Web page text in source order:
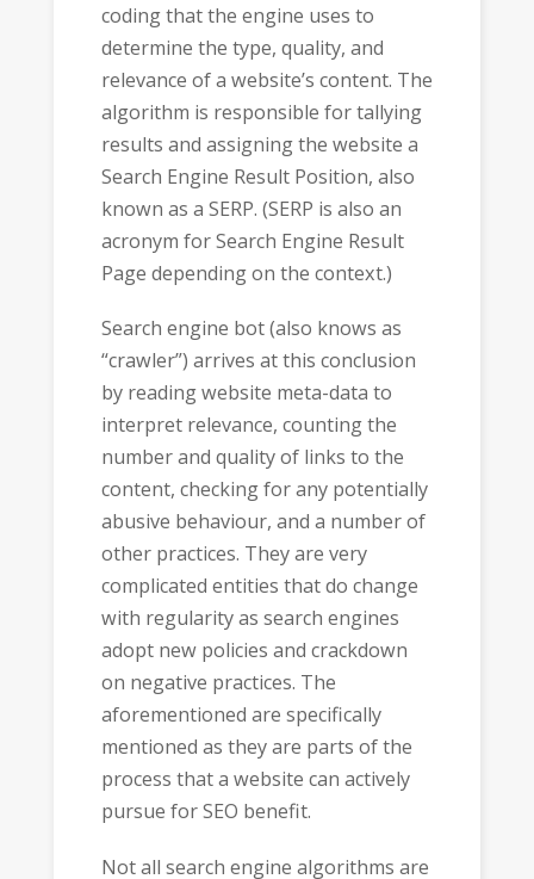
coding that the engine uses to
determine the type, quality, and
relevance of a website’s content. The
algorithm is responsible for tallying
results and assigning the website a
Search Engine Result Position, also
known as a SERP. (SERP is also an
acronym for Search Engine Result
Page depending on the context.)
Search engine bot (also knows as
“crawler”) arrives at this conclusion
by reading website meta-data to
interpret relevance, counting the
number and quality of links to the
content, checking for any potentially
abusive behaviour, and a number of
other practices. They are very
complicated entities that do change
with regularity as search engines
adopt new policies and crackdown
on negative practices. The
aforementioned are specifically
mentioned as they are parts of the
process that a website can actively
pursue for SEO benefit.
Not all search engine algorithms are